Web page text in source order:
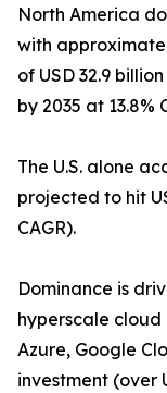
North America
with
of USD 32.9
by 2035 at 13.8%
The U.S. alone
projected to hit
CAGR).
Dominance is
hyperscale
Azure, Google
investment (over